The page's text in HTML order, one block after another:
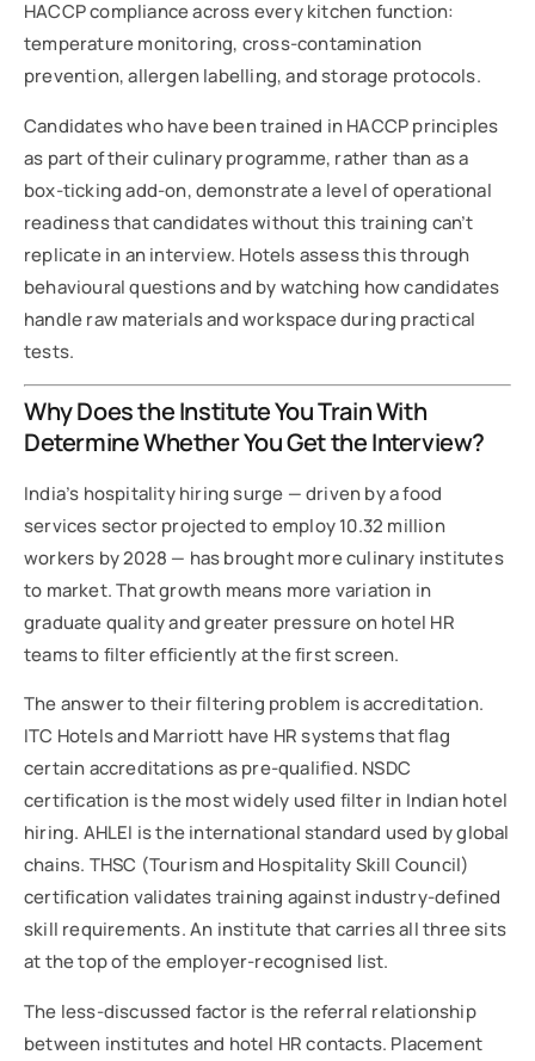
HACCP compliance across every kitchen function:
temperature monitoring, cross-contamination
prevention, allergen labelling, and storage protocols.
Candidates who have been trained in HACCP principles
as part of their culinary programme, rather than as a
box-ticking add-on, demonstrate a level of operational
readiness that candidates without this training can’t
replicate in an interview. Hotels assess this through
behavioural questions and by watching how candidates
handle raw materials and workspace during practical
tests.
Why Does the Institute You Train With
Determine Whether You Get the Interview?
India’s hospitality hiring surge — driven by a food
services sector projected to employ 10.32 million
workers by 2028 — has brought more culinary institutes
to market. That growth means more variation in
graduate quality and greater pressure on hotel HR
teams to filter efficiently at the first screen.
The answer to their filtering problem is accreditation.
ITC Hotels and Marriott have HR systems that flag
certain accreditations as pre-qualified. NSDC
certification is the most widely used filter in Indian hotel
hiring. AHLEI is the international standard used by global
chains. THSC (Tourism and Hospitality Skill Council)
certification validates training against industry-defined
skill requirements. An institute that carries all three sits
at the top of the employer-recognised list.
The less-discussed factor is the referral relationship
between institutes and hotel HR contacts. Placement